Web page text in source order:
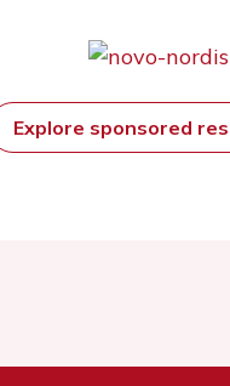
Explore sponsored